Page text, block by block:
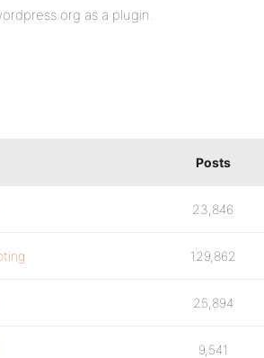
$user->user_login;
as a plugin.
Posts
23,846
129,862
25,894
9,541